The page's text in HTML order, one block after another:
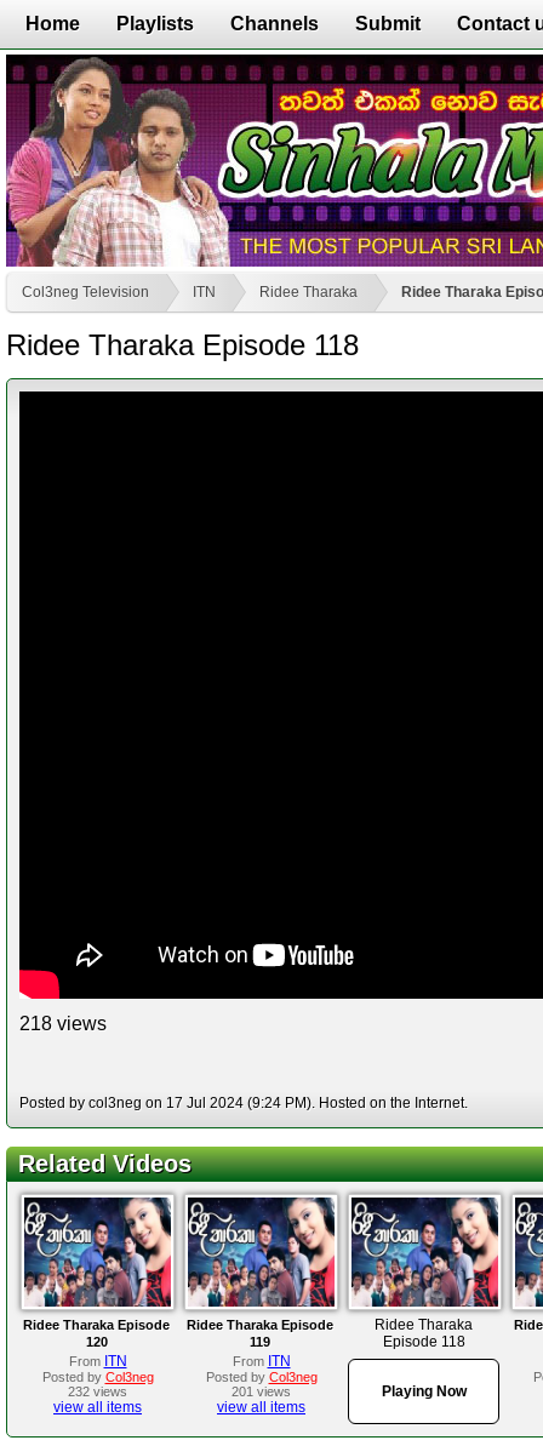
Home Playlists Channels Submit Contact
Col3neg Television ITN Ridee Tharaka Ridee Tharaka
Ridee Tharaka Episode 118
218 views
Posted by col3neg on 17 Jul 2024 (9:24 PM). Hosted on the Internet.
Related Videos
Ridee Tharaka Episode
120
From ITN
Posted by Col3neg
232 views
view all items
Ridee Tharaka Episode
119
From ITN
Posted by Col3neg
201 views
view all items
Ridee Tharaka
Episode 118
Playing Now